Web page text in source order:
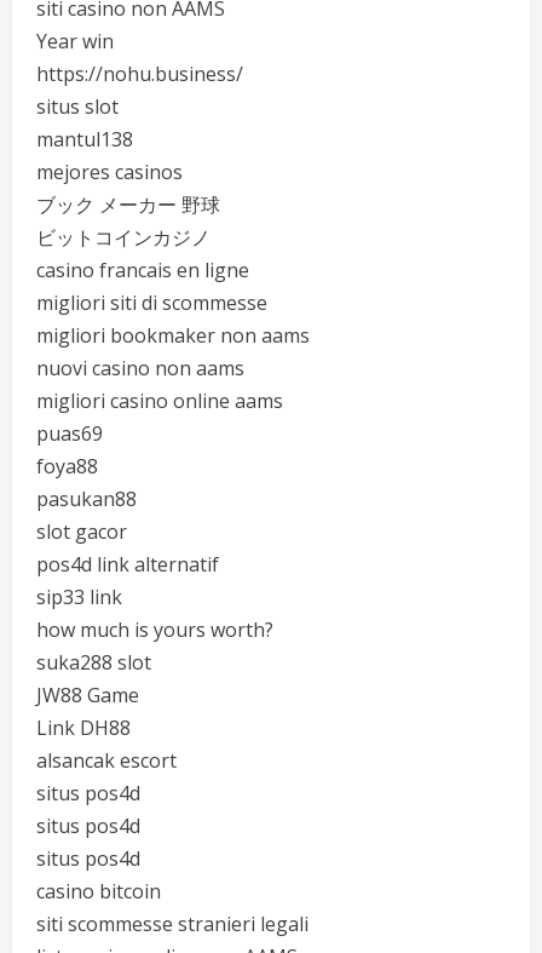
siti casino non AAMS
Year win
https://nohu.business/
situs slot
mantul138
mejores casinos
ブック メーカー 野球
ビットコインカジノ
casino francais en ligne
migliori siti di scommesse
migliori bookmaker non aams
nuovi casino non aams
migliori casino online aams
puas69
foya88
pasukan88
slot gacor
pos4d link alternatif
sip33 link
how much is yours worth?
suka288 slot
JW88 Game
Link DH88
alsancak escort
situs pos4d
situs pos4d
situs pos4d
casino bitcoin
siti scommesse stranieri legali